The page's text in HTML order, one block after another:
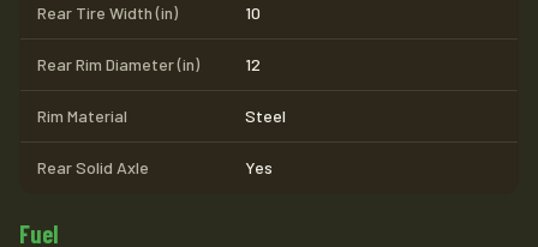
Rear Tire Width (in) 10
Rear Rim Diameter (in) 12
Rim Material Steel
Rear Solid Axle Yes
Fuel